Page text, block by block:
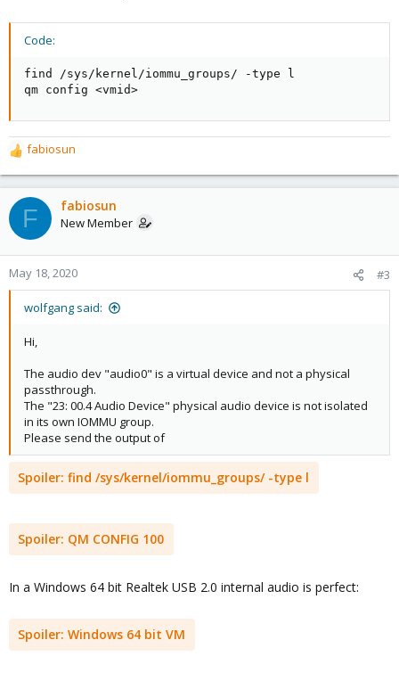
Code:
find /sys/kernel/iommu_groups/ -type l
qm config <vmid>
R
e
a
c
t
o
n
fabiosun
F fabiosun
New Member
May 18, 2020 #3
wolfgang said:
Hi,
The audio dev "audio0" is a virtual device and not a physical
passthrough.
The "23: 00.4 Audio Device" physical audio device is not isolated
in its own IOMMU group.
Please send the output of
Spoiler: find /sys/kernel/iommu_groups/ -type l
Spoiler: QM CONFIG 100
In a Windows 64 bit Realtek USB 2.0 internal audio is perfect:
Spoiler: Windows 64 bit VM